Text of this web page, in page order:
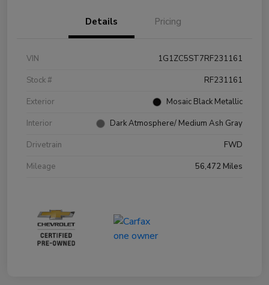
Details Pricing
VIN
1G1ZC5ST7RF231161
Stock #
RF231161
Exterior
Mosaic Black Metallic
Interior
Dark Atmosphere/ Medium Ash Gray
Drivetrain
FWD
Mileage
56,472 Miles